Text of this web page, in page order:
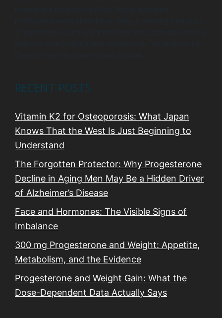
RECENT POSTS
Vitamin K2 for Osteoporosis: What Japan
Knows That the West Is Just Beginning to
Understand
The Forgotten Protector: Why Progesterone
Decline in Aging Men May Be a Hidden Driver
of Alzheimer’s Disease
Face and Hormones: The Visible Signs of
Imbalance
300 mg Progesterone and Weight: Appetite,
Metabolism, and the Evidence
Progesterone and Weight Gain: What the
Dose-Dependent Data Actually Says